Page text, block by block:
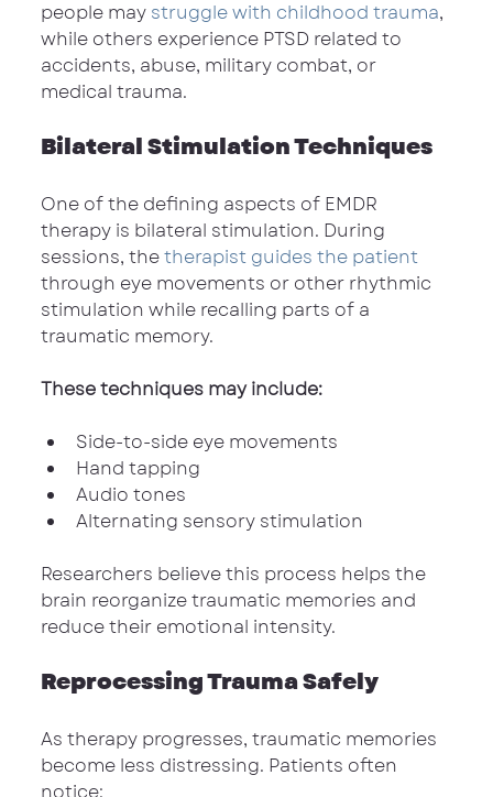
people may struggle with childhood trauma,
while others experience PTSD related to
accidents, abuse, military combat, or
medical trauma.
Bilateral Stimulation Techniques
One of the defining aspects of EMDR
therapy is bilateral stimulation. During
sessions, the therapist guides the patient
through eye movements or other rhythmic
stimulation while recalling parts of a
traumatic memory.
These techniques may include:
Side-to-side eye movements
Hand tapping
Audio tones
Alternating sensory stimulation
Researchers believe this process helps the
brain reorganize traumatic memories and
reduce their emotional intensity.
Reprocessing Trauma Safely
As therapy progresses, traumatic memories
become less distressing. Patients often
notice: